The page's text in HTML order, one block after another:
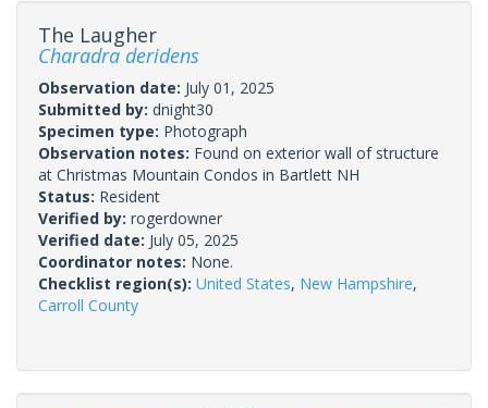
The Laugher
Charadra deridens
Observation date: July 01, 2025
Submitted by: dnight30
Specimen type: Photograph
Observation notes: Found on exterior wall of structure
at Christmas Mountain Condos in Bartlett NH
Status: Resident
Verified by: rogerdowner
Verified date: July 05, 2025
Coordinator notes: None.
Checklist region(s): United States, New Hampshire,
Carroll County